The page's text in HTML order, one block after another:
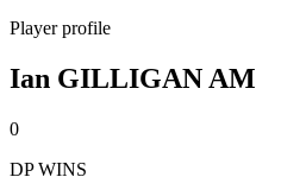
Player profile
Ian GILLIGAN AM
0
DP WINS